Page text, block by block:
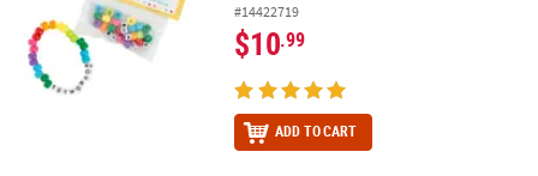
SECURE
SHOPPING
CUSTOM
#14422719
$10.99
ADD TO CART